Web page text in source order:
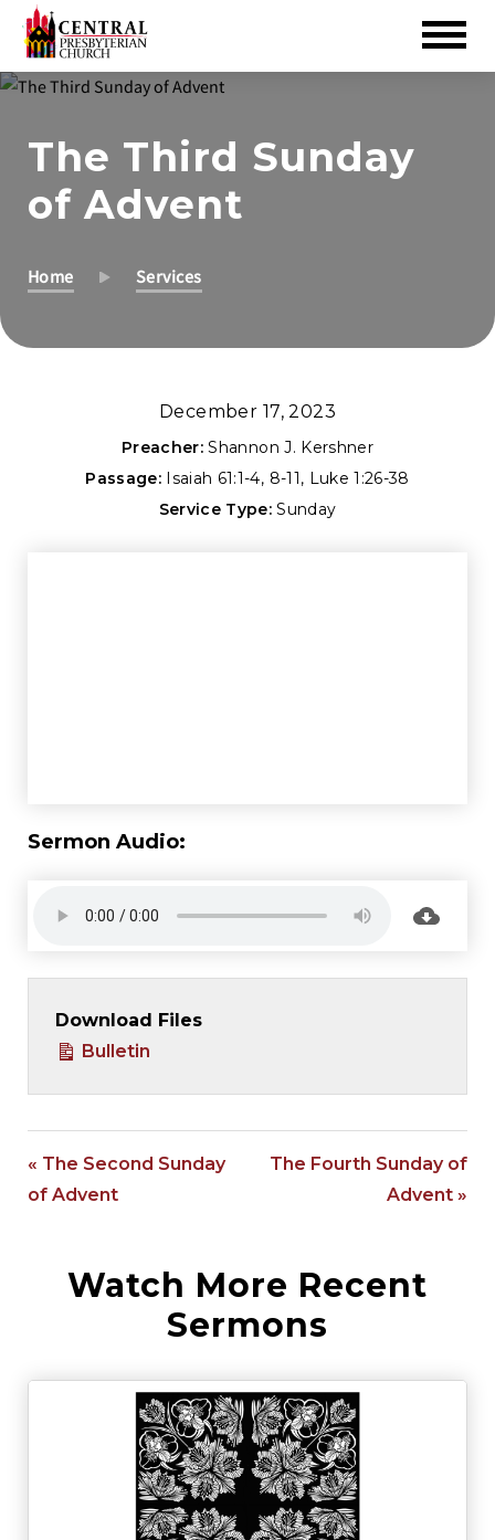
Skip
MainThe Third Sunday
of Advent
Home Services
December 17, 2023
Preacher: Shannon J. Kershner
Passage: Isaiah 61:1-4, 8-11, Luke 1:26-38
Service Type: Sunday
Sermon Audio:
Download Files
Bulletin
« The Second Sunday
of Advent
The Fourth Sunday of
Advent »
Watch More Recent
Sermons